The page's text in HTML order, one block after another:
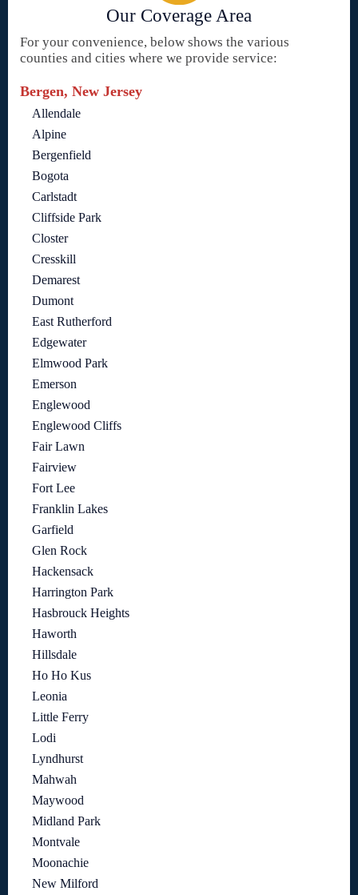
Our Coverage Area
For your convenience, below shows the various
counties and cities where we provide service:
Bergen, New Jersey
Allendale
Alpine
Bergenfield
Bogota
Carlstadt
Cliffside Park
Closter
Cresskill
Demarest
Dumont
East Rutherford
Edgewater
Elmwood Park
Emerson
Englewood
Englewood Cliffs
Fair Lawn
Fairview
Fort Lee
Franklin Lakes
Garfield
Glen Rock
Hackensack
Harrington Park
Hasbrouck Heights
Haworth
Hillsdale
Ho Ho Kus
Leonia
Little Ferry
Lodi
Lyndhurst
Mahwah
Maywood
Midland Park
Montvale
Moonachie
New Milford